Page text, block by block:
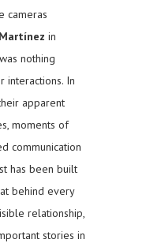
cameras
in
nothing
interactions. In
apparent
moments of
communication
has been built
behind every
relationship,
stories in